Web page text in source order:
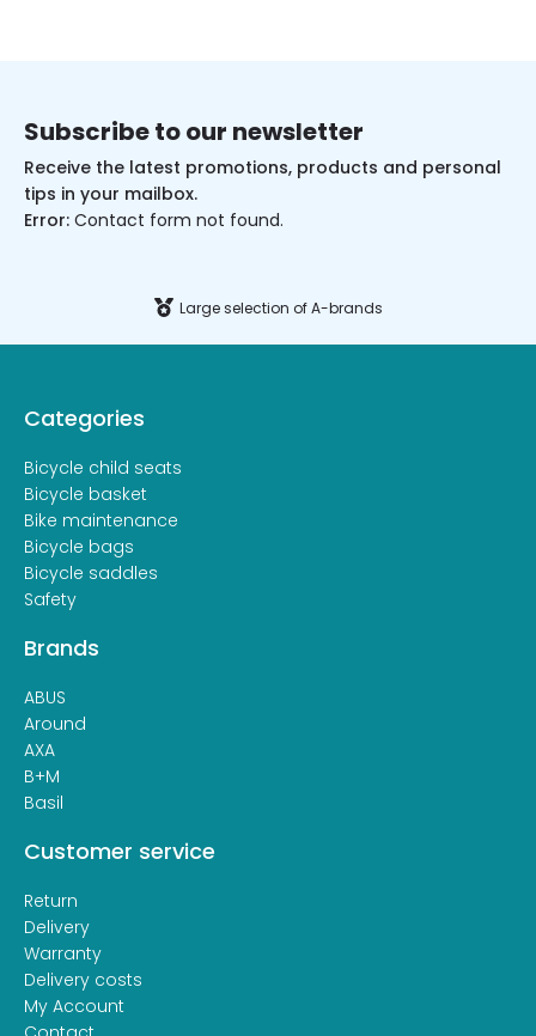
Subscribe to our newsletter
Receive the latest promotions, products and personal
tips in your mailbox.
Error: Contact form not found.
Large selection of A-brands
Categories
Bicycle child seats
Bicycle basket
Bike maintenance
Bicycle bags
Bicycle saddles
Safety
Brands
ABUS
Around
AXA
B+M
Basil
Customer service
Return
Delivery
Warranty
Delivery costs
My Account